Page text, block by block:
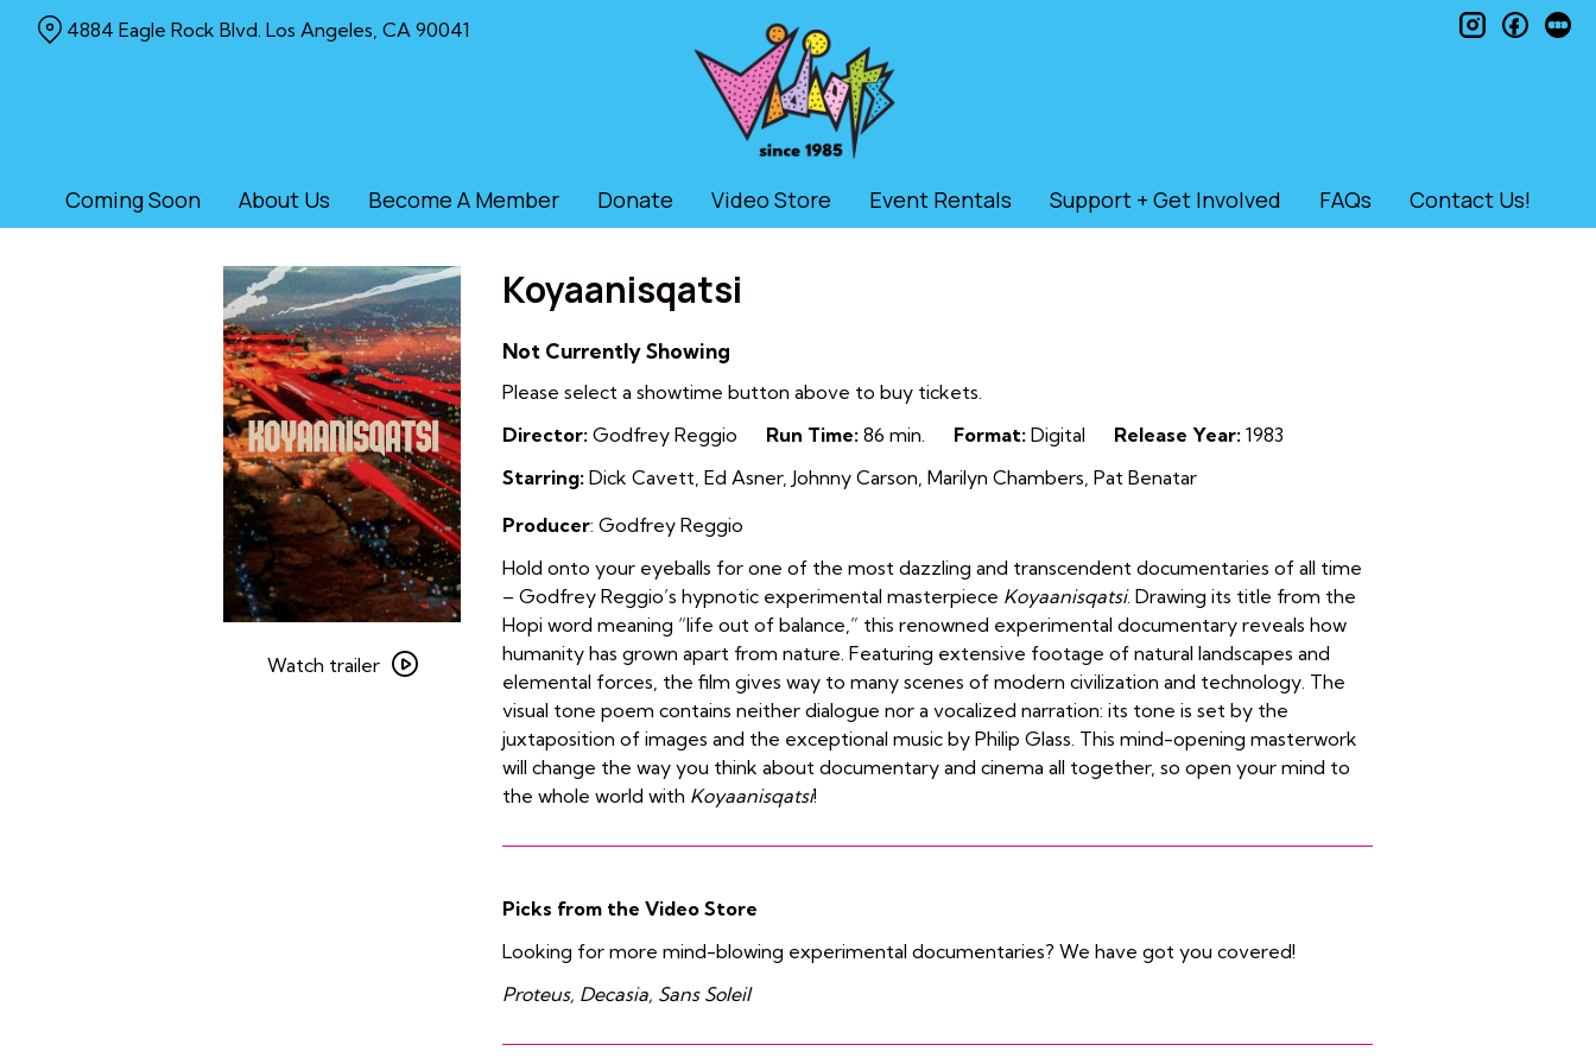
Coming Soon About Us Become A Member Donate Video Store Event Rentals Support + Get Involved FAQs Contact Us!
4884 Eagle Rock Blvd. Los Angeles, CA 90041 instagram
trailer
Watch trailer
Koyaanisqatsi
Not Currently Showing
Please select a showtime button above to buy tickets.
Director: Godfrey Reggio Run Time: 86 min. Format: Digital Release Year: 1983
Starring: Dick Cavett, Ed Asner, Johnny Carson, Marilyn Chambers, Pat Benatar
Producer: Godfrey Reggio
Hold onto your eyeballs for one of the most dazzling and transcendent documentaries of all time
– Godfrey Reggio’s hypnotic experimental masterpiece Koyaanisqatsi. Drawing its title from the
Hopi word meaning “life out of balance,” this renowned experimental documentary reveals how
humanity has grown apart from nature. Featuring extensive footage of natural landscapes and
elemental forces, the film gives way to many scenes of modern civilization and technology. The
visual tone poem contains neither dialogue nor a vocalized narration: its tone is set by the
juxtaposition of images and the exceptional music by Philip Glass. This mind-opening masterwork
will change the way you think about documentary and cinema all together, so open your mind to
the whole world with Koyaanisqatsi!
Picks from the Video Store
Looking for more mind-blowing experimental documentaries? We have got you covered!
Proteus, Decasia, Sans Soleil